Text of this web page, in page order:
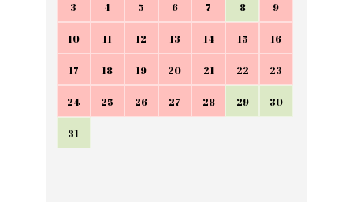
3 4 5 6 7 8 9
10 11 12 13 14 15 16
17 18 19 20 21 22 23
24 25 26 27 28 29 30
31